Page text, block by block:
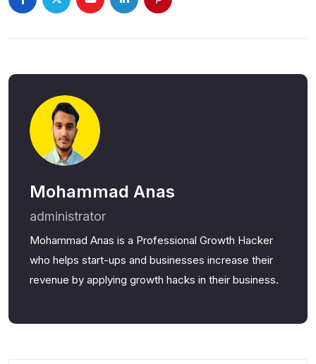
Youtube LinkedInPinterest
Mohammad Anas
administrator
Mohammad Anas is a Professional Growth Hacker
who helps start-ups and businesses increase their
revenue by applying growth hacks in their business.